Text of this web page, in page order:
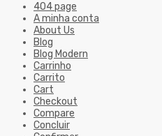
404 page
A minha conta
About Us
Blog
Blog Modern
Carrinho
Carrito
Cart
Checkout
Compare
Concluir